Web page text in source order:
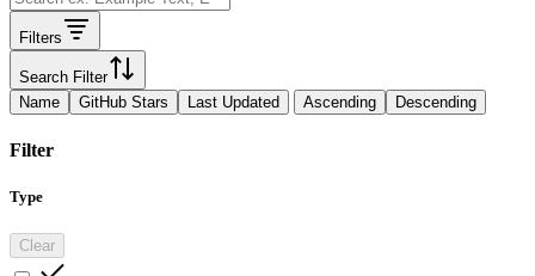
Filters
Search Filter
Name
GitHub Stars Last Updated Ascending Descending
Filter
Type
Clear